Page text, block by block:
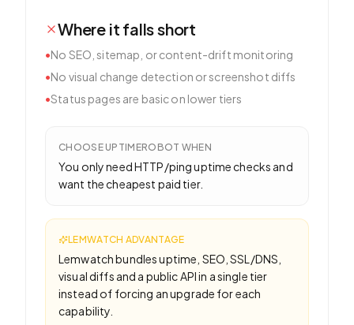
Where it falls short
•No SEO, sitemap, or content-drift monitoring
•No visual change detection or screenshot diffs
•Status pages are basic on lower tiers
CHOOSE UPTIMEROBOT WHEN
You only need HTTP/ping uptime checks and
want the cheapest paid tier.
LEMWATCH ADVANTAGE
Lemwatch bundles uptime, SEO, SSL/DNS,
visual diffs and a public API in a single tier
instead of forcing an upgrade for each
capability.